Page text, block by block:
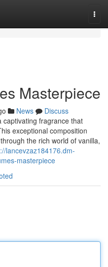
Masterpiece
News
Discuss
captivating fragrance that
exceptional composition
the rich world of vanilla,
lancevzaz184176.dm-
masterpiece